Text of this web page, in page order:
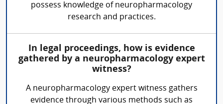
possess knowledge of neuropharmacology
research and practices.
In legal proceedings, how is evidence
gathered by a neuropharmacology expert
witness?
A neuropharmacology expert witness gathers
evidence through various methods such as